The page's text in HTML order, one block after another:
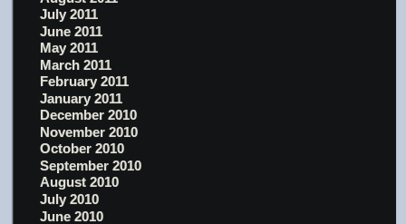
July 2011
June 2011
May 2011
March 2011
February 2011
January 2011
December 2010
November 2010
October 2010
September 2010
August 2010
July 2010
June 2010